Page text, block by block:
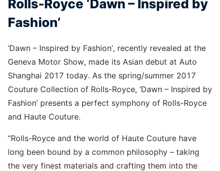
Rolls-Royce ‘Dawn – Inspired by
Fashion’
‘Dawn – Inspired by Fashion’, recently revealed at the
Geneva Motor Show, made its Asian debut at Auto
Shanghai 2017 today. As the spring/summer 2017
Couture Collection of Rolls-Royce, ‘Dawn – Inspired by
Fashion’ presents a perfect symphony of Rolls-Royce
and Haute Couture.
“Rolls-Royce and the world of Haute Couture have
long been bound by a common philosophy – taking
the very finest materials and crafting them into the